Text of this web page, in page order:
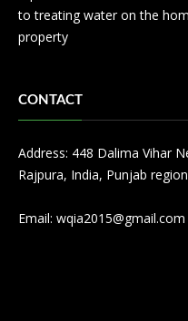
to treating water on the
property
CONTACT
Address: 448 Dalima Vihar
Rajpura, India, Punjab region
Email: wqia2015@gmail.com